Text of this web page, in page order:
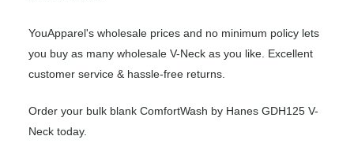
YouApparel's wholesale prices and no minimum policy lets
you buy as many wholesale V-Neck as you like. Excellent
customer service & hassle-free returns.
Order your bulk blank ComfortWash by Hanes GDH125 V-
Neck today.